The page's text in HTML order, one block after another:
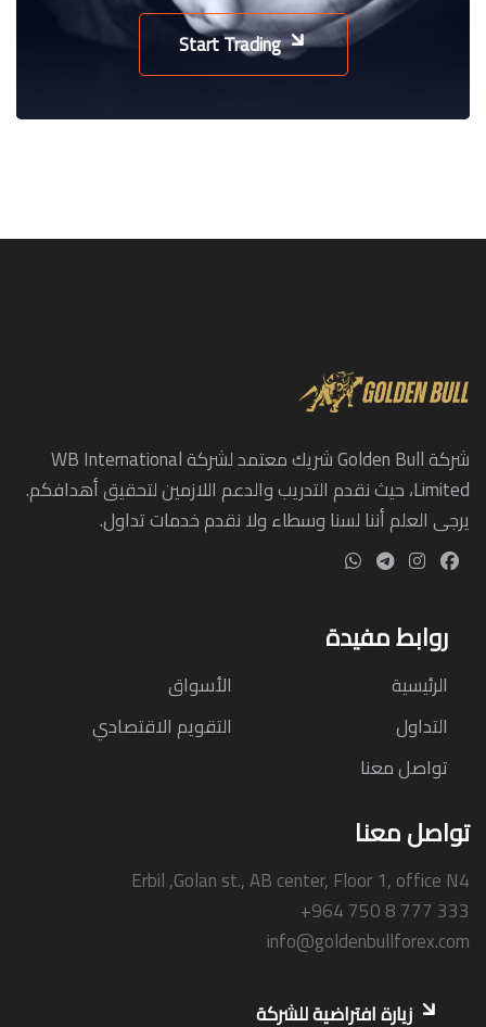
Start Trading
شركة Golden Bull شريك معتمد لشركة WB International
Limited، حيث نقدم التدريب والدعم اللازمين لتحقيق أهدافكم.
يرجى العلم أننا لسنا وسطاء ولا نقدم خدمات تداول.
روابط مفيدة
الرئيسية
الأسواق
التداول
التقويم الاقتصادي
تواصل معنا
تواصل معنا
Erbil ,Golan st., AB center, Floor 1, office N4
+964 750 8 777 333
info@goldenbullforex.com
زيارة افتراضية للشركة